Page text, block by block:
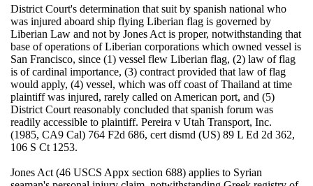
District Court's determination that suit by spanish national who
was injured aboard ship flying Liberian flag is governed by
Liberian Law and not by Jones Act is proper, notwithstanding that
base of operations of Liberian corporations which owned vessel is
San Francisco, since (1) vessel flew Liberian flag, (2) law of flag
is of cardinal importance, (3) contract provided that law of flag
would apply, (4) vessel, which was off coast of Thailand at time
plaintiff was injured, rarely called on American port, and (5)
District Court reasonably concluded that spanish forum was
readily accessible to plaintiff. Pereira v Utah Transport, Inc.
(1985, CA9 Cal) 764 F2d 686, cert dismd (US) 89 L Ed 2d 362,
106 S Ct 1253.
Jones Act (46 USCS Appx section 688) applies to Syrian